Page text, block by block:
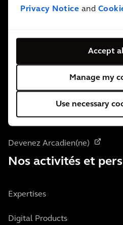
Privacy Notice and
Accept
Manage my
Use necessary
Qui nous sommes
À propos de nous
Localisation des bureaux
Devenez Arcadien(ne)
Nos activités et
Expertises
Digital Products